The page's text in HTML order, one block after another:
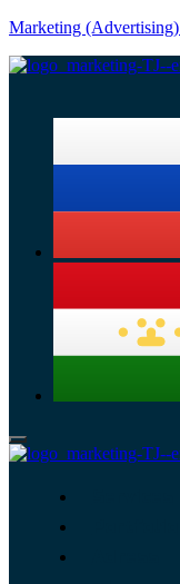
Marketing